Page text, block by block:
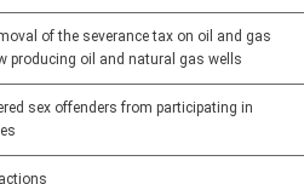
of the severance tax on oil and gas
producing oil and natural gas wells
sex offenders from participating in